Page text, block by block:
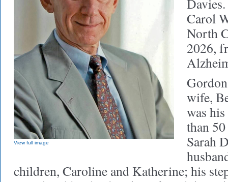
View full image
Carol
North
2026,
wife,
was
than
Sarah
children, Caroline and Katherine; his